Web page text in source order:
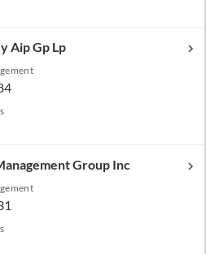
Aip Gp Lp
Group Inc